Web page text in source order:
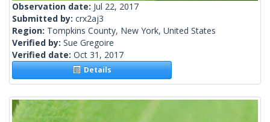
Observation date: Jul 22, 2017
Submitted by: crx2aj3
Region: Tompkins County, New York, United States
Verified by: Sue Gregoire
Verified date: Oct 31, 2017
Details